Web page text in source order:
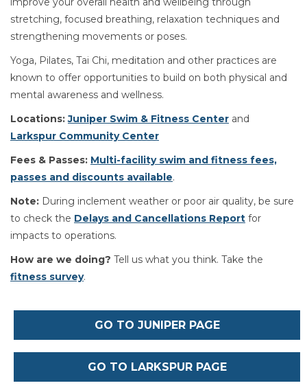
stretching, focused breathing, relaxation techniques and
strengthening movements or poses.
Yoga, Pilates, Tai Chi, meditation and other practices are
known to offer opportunities to build on both physical and
mental awareness and wellness.
Locations: Juniper Swim & Fitness Center and
Larkspur Community Center
Fees & Passes: Multi-facility swim and fitness fees,
passes and discounts available.
Note: During inclement weather or poor air quality, be sure
to check the Delays and Cancellations Report for
impacts to operations.
How are we doing? Tell us what you think. Take the
fitness survey.
GO TO JUNIPER PAGE
GO TO LARKSPUR PAGE